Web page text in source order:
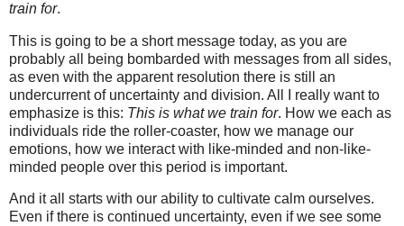
train for.
This is going to be a short message today, as you are
probably all being bombarded with messages from all sides,
as even with the apparent resolution there is still an
undercurrent of uncertainty and division. All I really want to
emphasize is this: This is what we train for. How we each as
individuals ride the roller-coaster, how we manage our
emotions, how we interact with like-minded and non-like-
minded people over this period is important.
And it all starts with our ability to cultivate calm ourselves.
Even if there is continued uncertainty, even if we see some